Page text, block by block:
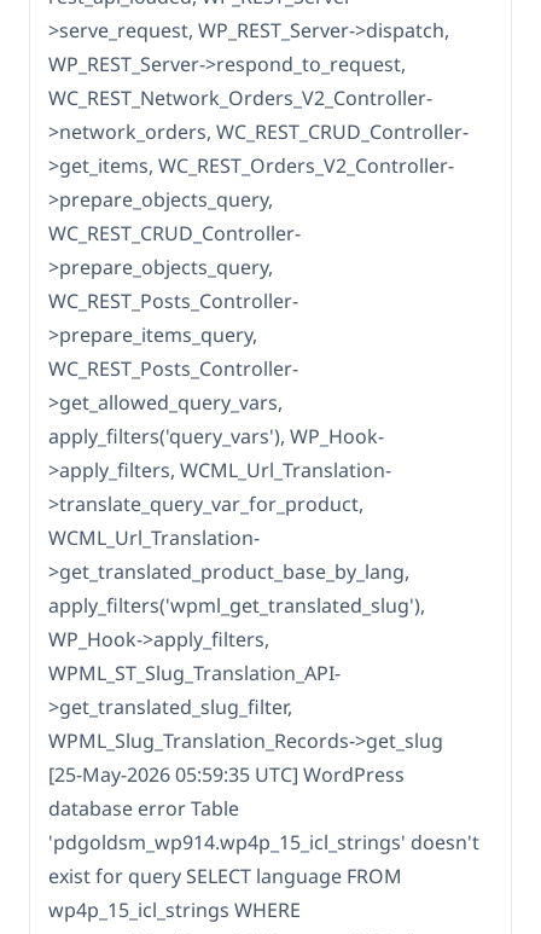
>serve_request, WP_REST_Server->dispatch,
WP_REST_Server->respond_to_request,
WC_REST_Network_Orders_V2_Controller-
>network_orders, WC_REST_CRUD_Controller-
>get_items, WC_REST_Orders_V2_Controller-
>prepare_objects_query,
WC_REST_CRUD_Controller-
>prepare_objects_query,
WC_REST_Posts_Controller-
>prepare_items_query,
WC_REST_Posts_Controller-
>get_allowed_query_vars,
apply_filters('query_vars'), WP_Hook-
>apply_filters, WCML_Url_Translation-
>translate_query_var_for_product,
WCML_Url_Translation-
>get_translated_product_base_by_lang,
apply_filters('wpml_get_translated_slug'),
WP_Hook->apply_filters,
WPML_ST_Slug_Translation_API-
>get_translated_slug_filter,
WPML_Slug_Translation_Records->get_slug
[25-May-2026 05:59:35 UTC] WordPress
database error Table
'pdgoldsm_wp914.wp4p_15_icl_strings' doesn't
exist for query SELECT language FROM
wp4p_15_icl_strings WHERE